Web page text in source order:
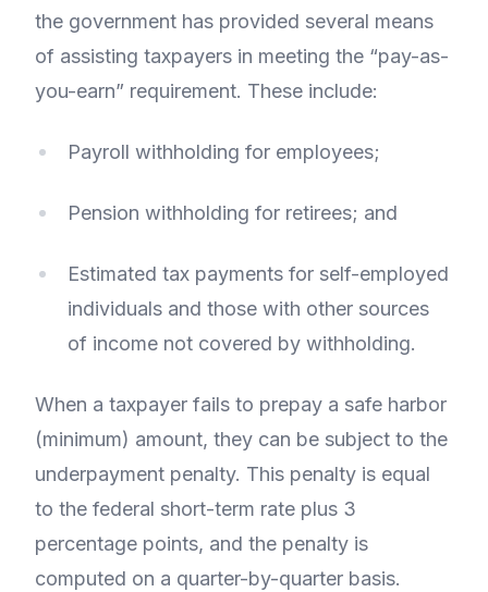
the government has provided several means
of assisting taxpayers in meeting the “pay-as-
you-earn” requirement. These include:
Payroll withholding for employees;
Pension withholding for retirees; and
Estimated tax payments for self-employed
individuals and those with other sources
of income not covered by withholding.
When a taxpayer fails to prepay a safe harbor
(minimum) amount, they can be subject to the
underpayment penalty. This penalty is equal
to the federal short-term rate plus 3
percentage points, and the penalty is
computed on a quarter-by-quarter basis.